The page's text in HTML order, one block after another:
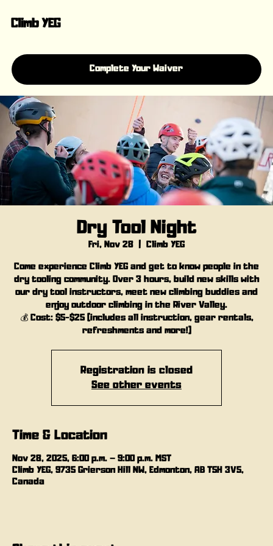
Climb YEG
Complete Your Waiver
Dry Tool Night
Fri, Nov 28
  |
Climb YEG
Come experience Climb YEG and get to know people in the
dry tooling community. Over 3 hours, build new skills with
our dry tool instructors, meet new climbing buddies and
enjoy outdoor climbing in the River Valley.
💰 Cost: $5-$25 (includes all instruction, gear rentals,
refreshments and more!)
Registration is closed
See other events
Time & Location
Nov 28, 2025, 6:00 p.m. – 9:00 p.m. MST
Climb YEG, 9735 Grierson Hill NW, Edmonton, AB T5H 3V5,
Canada